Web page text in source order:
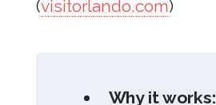
(visitorlando.com)
Why it works: